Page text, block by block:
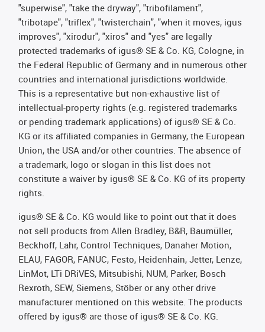
"superwise", "take the dryway", "tribofilament",
"tribotape", "triflex", "twisterchain", "when it moves, igus
improves", "xirodur", "xiros" and "yes" are legally
protected trademarks of igus® SE & Co. KG, Cologne, in
the Federal Republic of Germany and in numerous other
countries and international jurisdictions worldwide.
This is a representative but non-exhaustive list of
intellectual-property rights (e.g. registered trademarks
or pending trademark applications) of igus® SE & Co.
KG or its affiliated companies in Germany, the European
Union, the USA and/or other countries. The absence of
a trademark, logo or slogan in this list does not
constitute a waiver by igus® SE & Co. KG of its property
rights.
igus® SE & Co. KG would like to point out that it does
not sell products from Allen Bradley, B&R, Baumüller,
Beckhoff, Lahr, Control Techniques, Danaher Motion,
ELAU, FAGOR, FANUC, Festo, Heidenhain, Jetter, Lenze,
LinMot, LTi DRiVES, Mitsubishi, NUM, Parker, Bosch
Rexroth, SEW, Siemens, Stöber or any other drive
manufacturer mentioned on this website. The products
offered by igus® are those of igus® SE & Co. KG.